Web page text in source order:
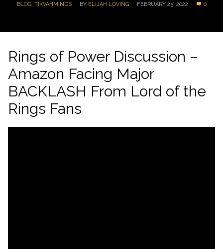
BLOG, TIKVAHMINDS BY ELIJAH LOVING FEBRUARY 25, 2022 0
Rings of Power Discussion –
Amazon Facing Major
BACKLASH From Lord of the
Rings Fans